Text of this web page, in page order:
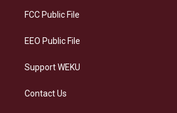
a
FCC Public File
EEO Public File
Support WEKU
Contact Us